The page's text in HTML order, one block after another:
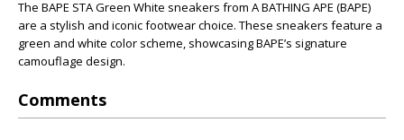
The BAPE STA Green White sneakers from A BATHING APE (BAPE)
are a stylish and iconic footwear choice. These sneakers feature a
green and white color scheme, showcasing BAPE’s signature
camouflage design.
Comments